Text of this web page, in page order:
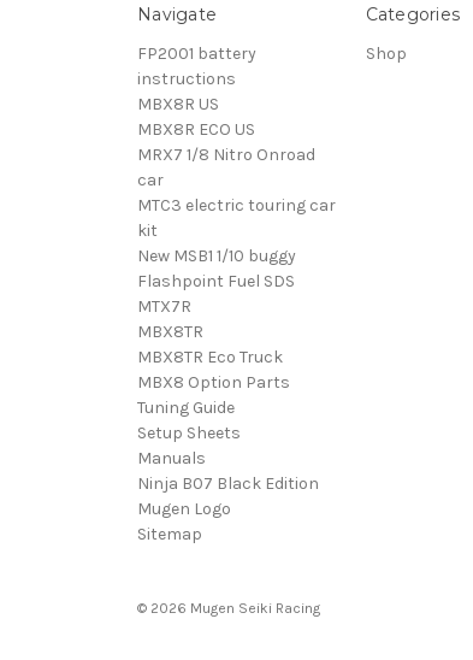
Navigate
FP2001 battery
instructions
MBX8R US
MBX8R ECO US
MRX7 1/8 Nitro Onroad
car
MTC3 electric touring car
kit
New MSB1 1/10 buggy
Flashpoint Fuel SDS
MTX7R
MBX8TR
MBX8TR Eco Truck
MBX8 Option Parts
Tuning Guide
Setup Sheets
Manuals
Ninja B07 Black Edition
Mugen Logo
Sitemap
Categories
Shop
© 2026 Mugen Seiki Racing